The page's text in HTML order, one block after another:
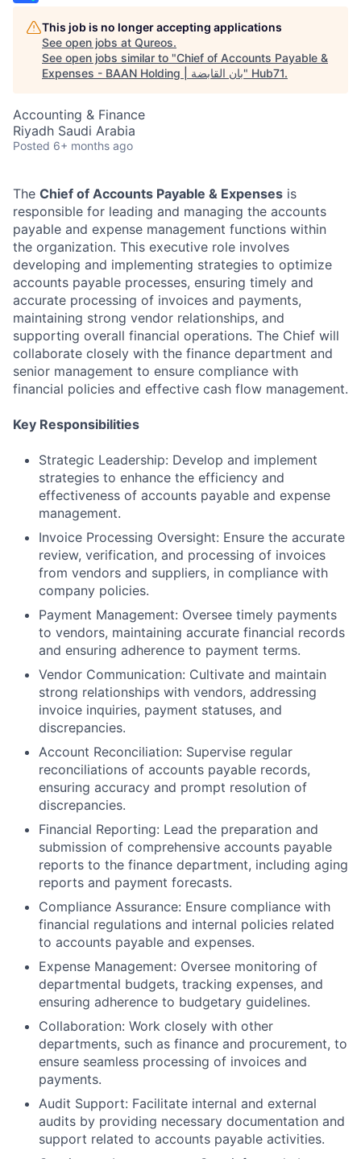
This job is no longer accepting applications
See open jobs at Qureos.
See open jobs similar to "Chief of Accounts Payable &
Expenses - BAAN Holding | بان القابضة" Hub71.
Accounting & Finance
Riyadh Saudi Arabia
Posted 6+ months ago
The Chief of Accounts Payable & Expenses is
responsible for leading and managing the accounts
payable and expense management functions within
the organization. This executive role involves
developing and implementing strategies to optimize
accounts payable processes, ensuring timely and
accurate processing of invoices and payments,
maintaining strong vendor relationships, and
supporting overall financial operations. The Chief will
collaborate closely with the finance department and
senior management to ensure compliance with
financial policies and effective cash flow management.
Key Responsibilities
Strategic Leadership: Develop and implement
strategies to enhance the efficiency and
effectiveness of accounts payable and expense
management.
Invoice Processing Oversight: Ensure the accurate
review, verification, and processing of invoices
from vendors and suppliers, in compliance with
company policies.
Payment Management: Oversee timely payments
to vendors, maintaining accurate financial records
and ensuring adherence to payment terms.
Vendor Communication: Cultivate and maintain
strong relationships with vendors, addressing
invoice inquiries, payment statuses, and
discrepancies.
Account Reconciliation: Supervise regular
reconciliations of accounts payable records,
ensuring accuracy and prompt resolution of
discrepancies.
Financial Reporting: Lead the preparation and
submission of comprehensive accounts payable
reports to the finance department, including aging
reports and payment forecasts.
Compliance Assurance: Ensure compliance with
financial regulations and internal policies related
to accounts payable and expenses.
Expense Management: Oversee monitoring of
departmental budgets, tracking expenses, and
ensuring adherence to budgetary guidelines.
Collaboration: Work closely with other
departments, such as finance and procurement, to
ensure seamless processing of invoices and
payments.
Audit Support: Facilitate internal and external
audits by providing necessary documentation and
support related to accounts payable activities.